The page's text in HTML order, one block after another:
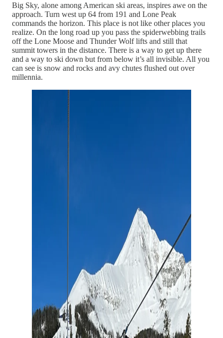
Big Sky, alone among American ski areas, inspires awe on the
approach. Turn west up 64 from 191 and Lone Peak
commands the horizon. This place is not like other places you
realize. On the long road up you pass the spiderwebbing trails
off the Lone Moose and Thunder Wolf lifts and still that
summit towers in the distance. There is a way to get up there
and a way to ski down but from below it’s all invisible. All you
can see is snow and rocks and avy chutes flushed out over
millennia.